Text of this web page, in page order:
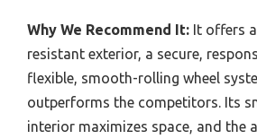
Why We Recommend It: It offers
resistant exterior, a secure,
flexible, smooth-rolling wheel
outperforms the competitors. Its
interior maximizes space, and the